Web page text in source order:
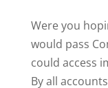
Were you
would pass
could access
By all